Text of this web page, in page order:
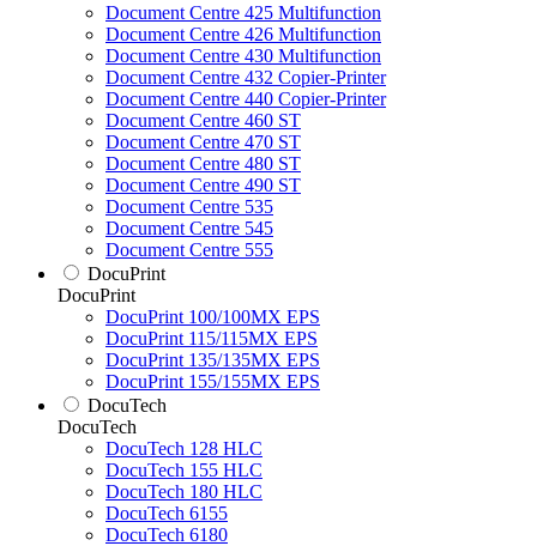
Document Centre 425 Multifunction
Document Centre 426 Multifunction
Document Centre 430 Multifunction
Document Centre 432 Copier-Printer
Document Centre 440 Copier-Printer
Document Centre 460 ST
Document Centre 470 ST
Document Centre 480 ST
Document Centre 490 ST
Document Centre 535
Document Centre 545
Document Centre 555
DocuPrint
DocuPrint
DocuPrint 100/100MX EPS
DocuPrint 115/115MX EPS
DocuPrint 135/135MX EPS
DocuPrint 155/155MX EPS
DocuTech
DocuTech
DocuTech 128 HLC
DocuTech 155 HLC
DocuTech 180 HLC
DocuTech 6155
DocuTech 6180